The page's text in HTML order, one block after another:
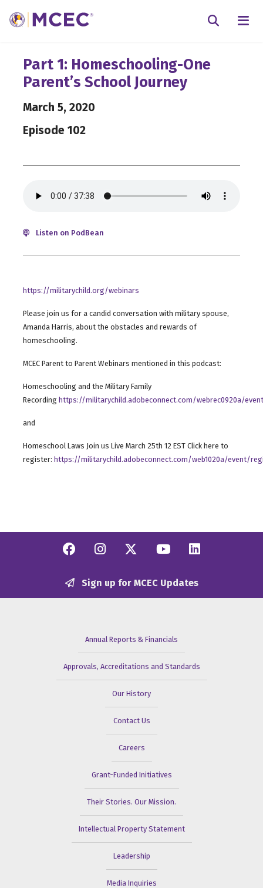
Part 1: Homeschooling-One
Parent’s School Journey
March 5, 2020
Episode 102
Listen on PodBean
https://militarychild.org/webinars
Please join us for a candid conversation with military spouse,
Amanda Harris, about the obstacles and rewards of
homeschooling.
MCEC Parent to Parent Webinars mentioned in this podcast:
Homeschooling and the Military Family
Recording https://militarychild.adobeconnect.com/webrec0920a/
and
Homeschool Laws Join us Live March 25th 12 EST Click here to
register: https://militarychild.adobeconnect.com/web1020a/event/
Facebook
Instagram
Twitter/X
YouTube
Sign up for MCEC Updates
Annual Reports & Financials
Approvals, Accreditations and Standards
Our History
Contact Us
Careers
Grant-Funded Initiatives
Their Stories. Our Mission.
Intellectual Property Statement
Leadership
Media Inquiries